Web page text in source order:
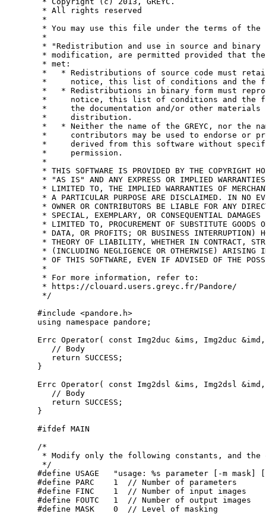
* All rights reserved
*
* You may use this file under the terms of the
*
* "Redistribution and use in source and
* modification, are permitted provided that
* met:
*   * Redistributions of source code must
*     notice, this list of conditions and the
*   * Redistributions in binary form must
*     notice, this list of conditions and the
*     the documentation and/or other materials
*     distribution.
*   * Neither the name of the GREYC, nor the
*     contributors may be used to endorse or
*     derived from this software without
*     permission.
*
* THIS SOFTWARE IS PROVIDED BY THE COPYRIGHT
* "AS IS" AND ANY EXPRESS OR IMPLIED
* LIMITED TO, THE IMPLIED WARRANTIES OF
* A PARTICULAR PURPOSE ARE DISCLAIMED. IN NO
* OWNER OR CONTRIBUTORS BE LIABLE FOR ANY
* SPECIAL, EXEMPLARY, OR CONSEQUENTIAL
* LIMITED TO, PROCUREMENT OF SUBSTITUTE GOODS
* DATA, OR PROFITS; OR BUSINESS INTERRUPTION)
* THEORY OF LIABILITY, WHETHER IN CONTRACT,
* (INCLUDING NEGLIGENCE OR OTHERWISE) ARISING
* OF THIS SOFTWARE, EVEN IF ADVISED OF THE
*
* For more information, refer to:
* https://clouard.users.greyc.fr/Pandore/
*/
#include <pandore.h>
using namespace pandore;
Errc Operator( const Img2duc &ims, Img2duc
// Body
return SUCCESS;
}
Errc Operator( const Img2dsl &ims, Img2dsl
// Body
return SUCCESS;
}
#ifdef MAIN
/*
* Modify only the following constants, and the
*/
#define USAGE   "usage: %s parameter [-m
#define PARC    1  // Number of parameters
#define FINC    1  // Number of input images
#define FOUTC   1  // Number of output images
#define MASK    0  // Level of masking